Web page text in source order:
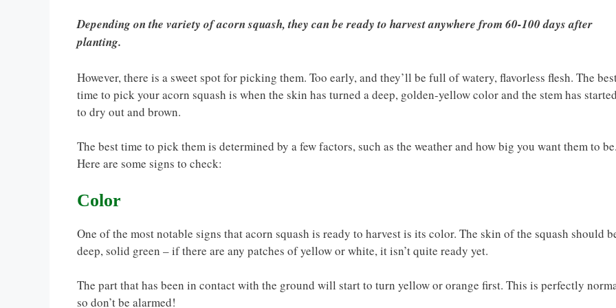
Depending on the variety of acorn squash, they can be ready to harvest anywhere from 60-100 days after
planting.
However, there is a sweet spot for picking them. Too early, and they’ll be full of watery, flavorless flesh. The
time to pick your acorn squash is when the skin has turned a deep, golden-yellow color and the stem has started
to dry out and brown.
The best time to pick them is determined by a few factors, such as the weather and how big you want them to be.
Here are some signs to check:
Color
One of the most notable signs that acorn squash is ready to harvest is its color. The skin of the squash should
deep, solid green – if there are any patches of yellow or white, it isn’t quite ready yet.
The part that has been in contact with the ground will start to turn yellow or orange first. This is perfectly
so don’t be alarmed!